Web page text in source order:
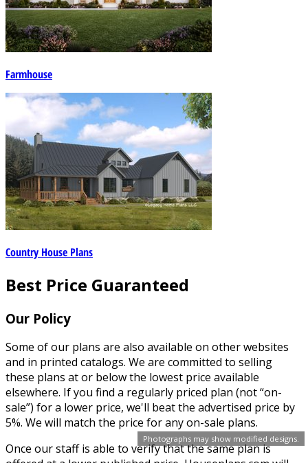
Photographs may show modified designs.
Farmhouse
Country House Plans
Best Price Guaranteed
Our Policy
Some of our plans are also available on other websites
and in printed catalogs. We are committed to selling
these plans at or below the lowest price available
elsewhere. If you find a regularly priced plan (not “on-
sale”) for a lower price, we'll beat the advertised price by
5%. We will match the price for any on-sale plans.
Once our staff is able to verify that the same plan is